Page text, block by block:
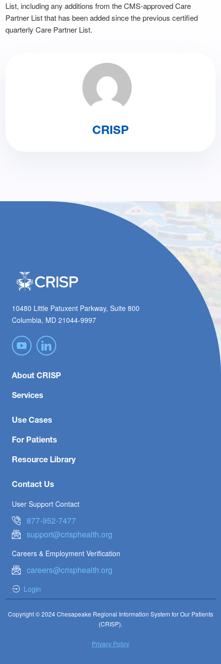
List, including any additions from the CMS-approved Care
Partner List that has been added since the previous certified
quarterly Care Partner List.
CRISP
10480 Little Patuxent Parkway, Suite 800
Columbia, MD 21044-9997
About CRISP
Services
Use Cases
For Patients
Resource Library
Contact Us
User Support Contact
877-952-7477
support@crisphealth.org
Careers & Employment Verification
careers@crisphealth.org
Login
Copyright © 2024 Chesapeake Regional Information System for Our Patients
(CRISP).
Privacy Policy